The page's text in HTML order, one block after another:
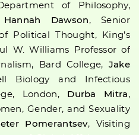
of Philosophy,
Hannah Dawson , Senior
Political Thought, King’s
W. Williams Professor of
Bard College, Jake
Biology and Infectious
London, Durba Mitra ,
Gender, and Sexuality
Pomerantsev, Visiting